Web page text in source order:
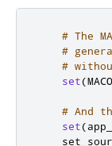
# The
#
#
set(
# And
set(